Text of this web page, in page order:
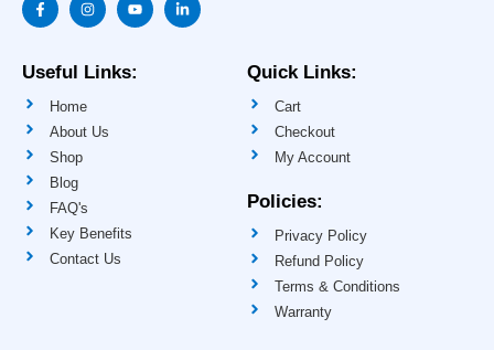
a
c
o
o
n
s
g
r
m
o
u
b
e
i
n
Useful Links:
Home
About Us
Shop
Blog
FAQ's
Key Benefits
Contact Us
Quick Links:
Cart
Checkout
My Account
Policies:
Privacy Policy
Refund Policy
Terms & Conditions
Warranty